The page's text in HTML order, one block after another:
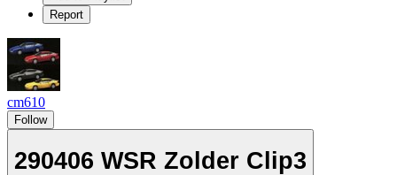
Report
cm610
Follow
290406 WSR Zolder Clip3